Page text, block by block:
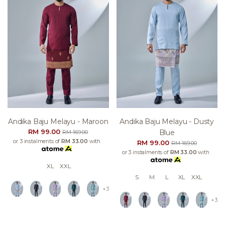
Andika Baju Melayu - Maroon
RM 99.00RM 169.00
or 3 instalments of RM 33.00 with
XL XXL
+3
Andika Baju Melayu - Dusty
Blue
RM 99.00RM 169.00
or 3 instalments of RM 33.00 with
S M L XL XXL
+3